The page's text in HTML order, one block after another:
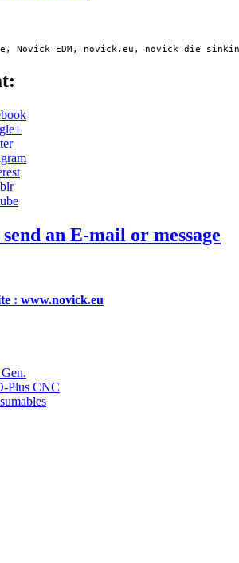
Novick EDM, novick.eu, novick
an E-mail or message
: www.novick.eu
Plus CNC